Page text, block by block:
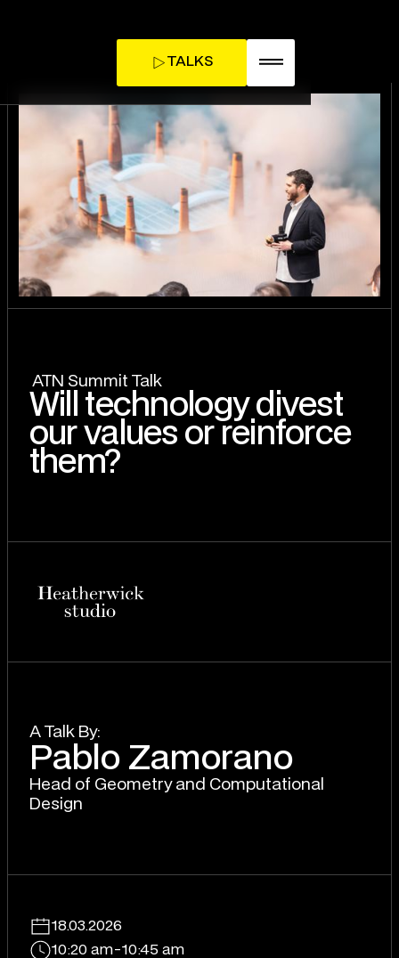
TALKS
TICKETS
INFLUENCE DAY
ATN Summit Talk
Will technology divest
our values or reinforce
them?
A Talk By:
Pablo Zamorano
Head of Geometry and Computational
Design
18.03.2026
10:20 am-10:45 am